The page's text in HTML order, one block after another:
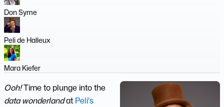
Don Syme
Peli de Halleux
Mara Kiefer
Ooh!Time to plunge into the
data wonderlandatPeli’s